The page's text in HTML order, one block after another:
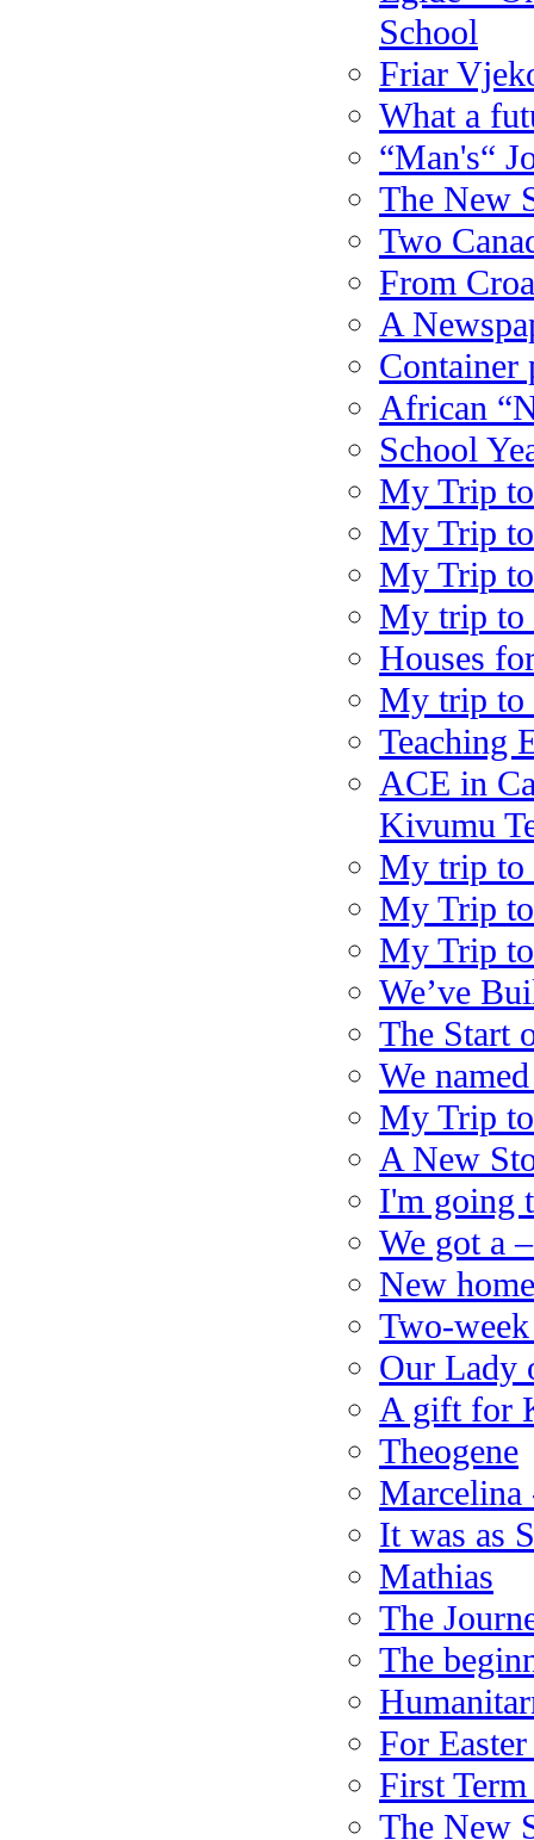
School
Friar
What a
“Man's“
The New
Two
From
A
Container
African
School
My Trip
My Trip
My Trip
My trip to
Houses
My trip to
Teaching
ACE in
Kivumu
My trip to
My Trip
My Trip
We’ve
The Start
We
My Trip
A New
I'm going
We got a
New
Two-
Our Lady
A gift for
Theogene
It was as
Mathias
The
The
For
First
The New